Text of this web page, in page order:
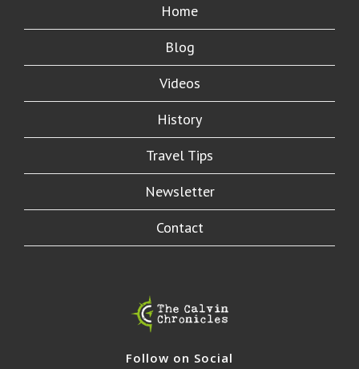
Home
Blog
Videos
History
Travel Tips
Newsletter
Contact
Follow on Social